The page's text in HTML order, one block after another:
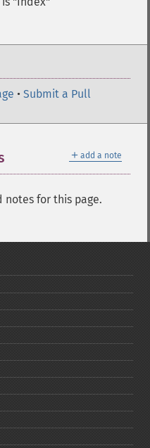
• Submit a Pull
＋ add a note
notes for this page.